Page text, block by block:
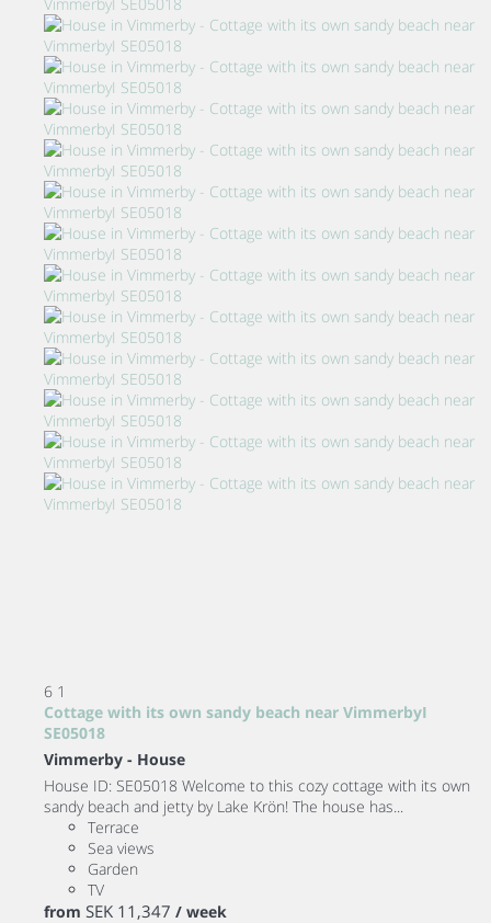
6 1
Cottage with its own sandy beach near VimmerbyI
SE05018
Vimmerby - House
House ID: SE05018 Welcome to this cozy cottage with its own
sandy beach and jetty by Lake Krön! The house has...
Terrace
Sea views
Garden
TV
from SEK 11,347 / week